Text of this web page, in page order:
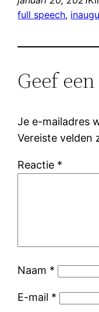
full speech,
Geef
Je e-mailadres
Vereiste velden
Reactie *
Naam *
E-mail *